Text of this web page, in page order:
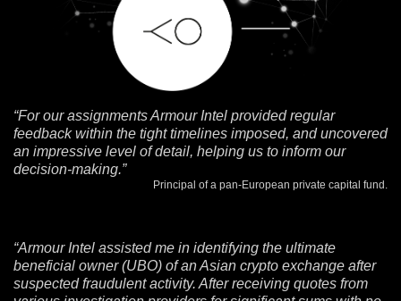
“For our assignments Armour Intel provided regular
feedback within the tight timelines imposed, and uncovered
an impressive level of detail, helping us to inform our
decision-making.”
Principal of a pan-European private capital fund.
“Armour Intel assisted me in identifying the ultimate
beneficial owner (UBO) of an Asian crypto exchange after
suspected fraudulent activity. After receiving quotes from